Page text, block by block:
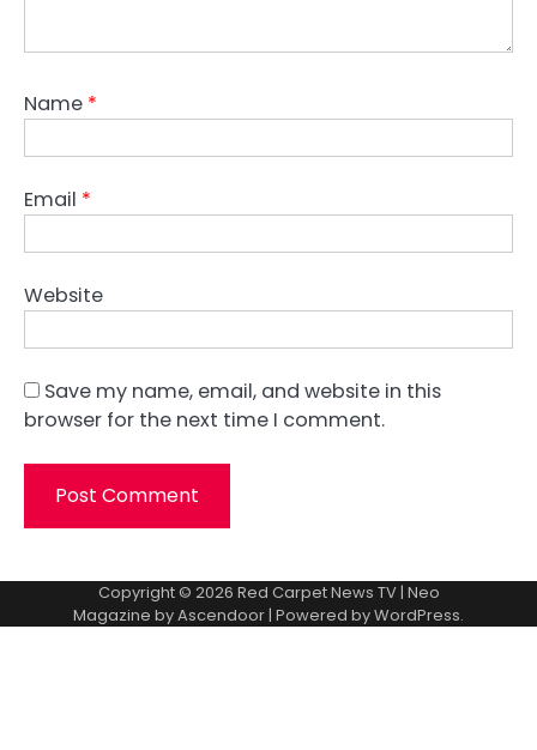
Name *
Email *
Website
Save my name, email, and website in this
browser for the next time I comment.
Copyright © 2026 Red Carpet News TV| Neo
Magazine byAscendoor | Powered byWordPress.